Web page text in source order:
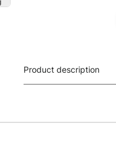
Product description